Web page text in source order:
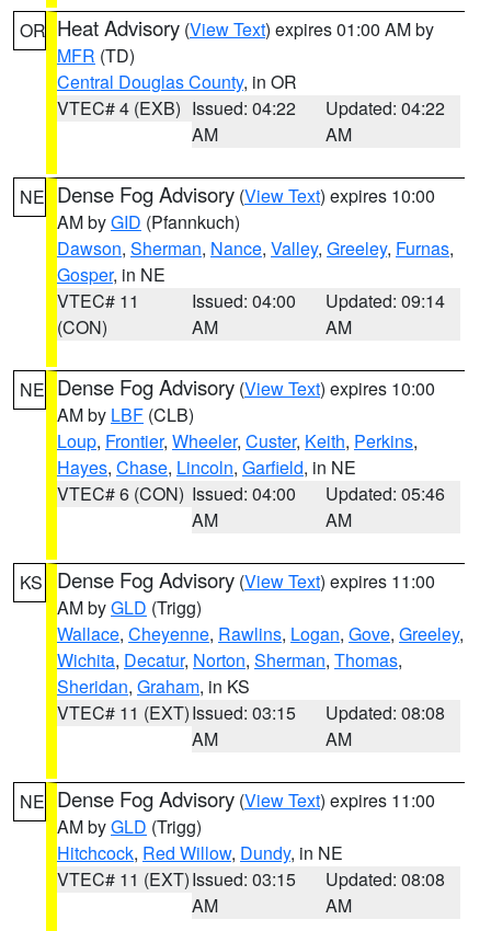
OR Heat Advisory (View Text) expires 01:00 AM by
MFR (TD)
Central Douglas County, in OR
VTEC# 4 (EXB) Issued: 04:22
AM
Updated: 04:22
AM
NE Dense Fog Advisory (View Text) expires 10:00
AM byGID (Pfannkuch)
Dawson, Sherman, Nance, Valley, Greeley, Furnas,
Gosper, in NE
VTEC# 11
(CON)
Issued: 04:00
AM
Updated: 09:14
AM
NE Dense Fog Advisory (View Text) expires 10:00
AM by LBF (CLB)
Loup, Frontier, Wheeler, Custer, Keith, Perkins,
Hayes, Chase, Lincoln, Garfield, in NE
VTEC# 6 (CON) Issued: 04:00
AM
Updated: 05:46
AM
KS Dense Fog Advisory (View Text) expires 11:00
AM byGLD (Trigg)
Wallace, Cheyenne, Rawlins, Logan, Gove, Greeley,
Wichita, Decatur, Norton, Sherman, Thomas,
Sheridan, Graham, in KS
VTEC# 11 (EXT)Issued: 03:15
AM
Updated: 08:08
AM
NE Dense Fog Advisory (View Text) expires 11:00
AM byGLD (Trigg)
Hitchcock, Red Willow, Dundy, in NE
VTEC# 11 (EXT)Issued: 03:15
AM
Updated: 08:08
AM